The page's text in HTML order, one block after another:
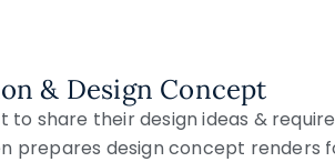
& Design Concept
to share their design ideas &
prepares design concept renders